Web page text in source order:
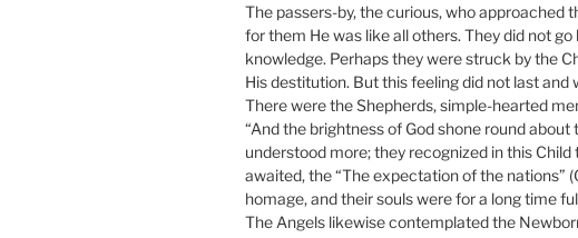
The passers-by, the curious, who approached
for them He was like all others. They did not
knowledge. Perhaps they were struck by the
His destitution. But this feeling did not last and
There were the Shepherds, simple-hearted
“And the brightness of God shone round about
understood more; they recognized in this
awaited, the “The expectation of the nations”
homage, and their souls were for a long time
The Angels likewise contemplated the